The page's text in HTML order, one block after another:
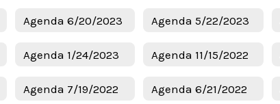
Agenda 6/20/2023 Agenda 5/22/2023
Agenda 1/24/2023 Agenda 11/15/2022
Agenda 7/19/2022 Agenda 6/21/2022